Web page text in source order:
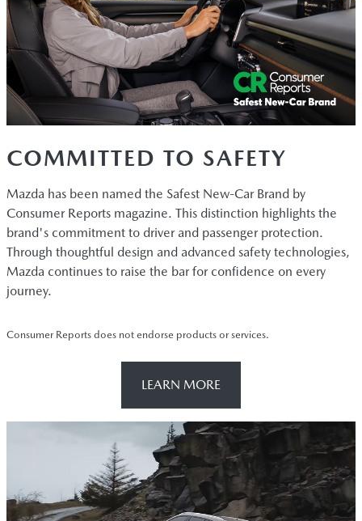
COMMITTED TO SAFETY
Mazda has been named the Safest New-Car Brand by
Consumer Reports magazine. This distinction highlights the
brand's commitment to driver and passenger protection.
Through thoughtful design and advanced safety technologies,
Mazda continues to raise the bar for confidence on every
journey.
Consumer Reports does not endorse products or services.
LEARN MORE